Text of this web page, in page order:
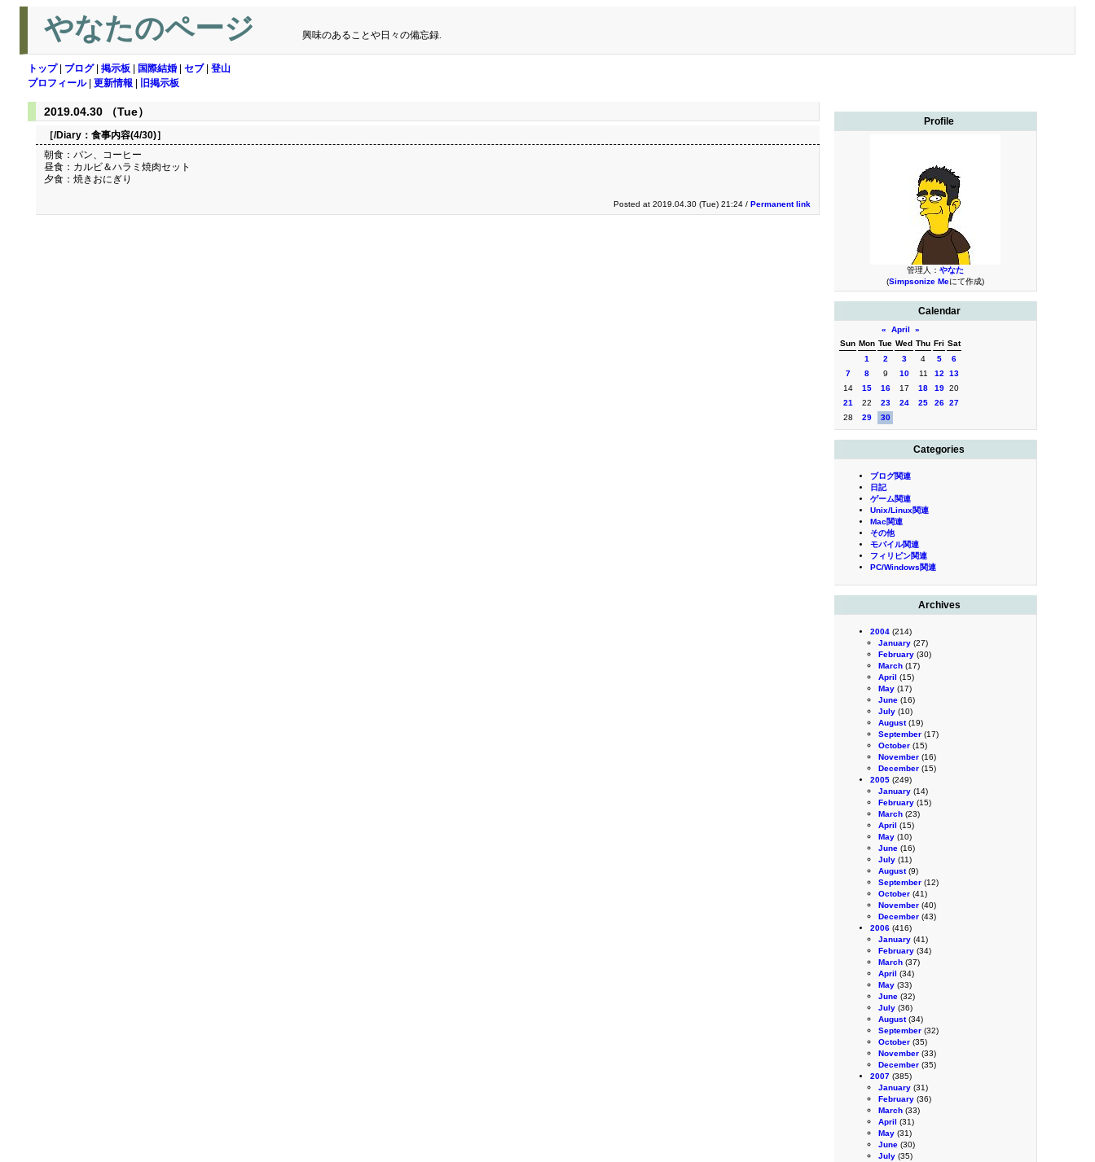
やなたのページ 興味のあることや日々の備忘録.
トップ| ブログ| 掲示板 国際結婚 セブ| 登山
プロフィール| 更新情報 旧掲示板
Profile
管理人： やなた
(Simpsonize Meにて作成)
Calendar
« April
»
Sun Mon Tue Wed Thu Fri Sat
1
2 3 4 5
6
7
8 9 10 11 12
13
14
15 16 17 18 19 20
21
22 23 24 25 26 27
28
29 30
Categories
ブログ関連
日記
ゲーム関連
Unix/Linux関連
Mac関連
その他
モバイル関連
フィリピン関連
PC/Windows関連
Archives
2004 (214)
January (27)
February (30)
March (17)
April (15)
May (17)
June (16)
July (10)
August(19)
September (17)
October (15)
November (16)
December (15)
2005 (249)
January (14)
February (15)
March (23)
April (15)
May (10)
June (16)
July (11)
August(9)
September (12)
October (41)
November (40)
December (43)
2006 (416)
January (41)
February (34)
March (37)
April (34)
May (33)
June (32)
July (36)
August(34)
September (32)
October (35)
November (33)
December (35)
2007 (385)
January (31)
February (36)
March (33)
April (31)
May (31)
June (30)
July (35)
2019.04.30 （Tue）
［/Diary： 食事内容(4/30)］
朝食：パン、コーヒー
昼食：カルビ＆ハラミ焼肉セット
夕食：焼きおにぎり
Posted at 2019.04.30 (Tue) 21:24 / Permanent link